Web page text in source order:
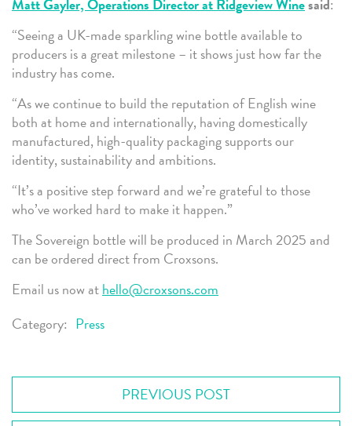
“Seeing a UK-made sparkling wine bottle available to
producers is a great milestone – it shows just how far the
industry has come.
“As we continue to build the reputation of English wine
both at home and internationally, having domestically
manufactured, high-quality packaging supports our
identity, sustainability and ambitions.
“It’s a positive step forward and we’re grateful to those
who’ve worked hard to make it happen.”
The Sovereign bottle will be produced in March 2025 and
can be ordered direct from Croxsons.
Email us now athello@croxsons.com
Category: Press
PREVIOUS POST